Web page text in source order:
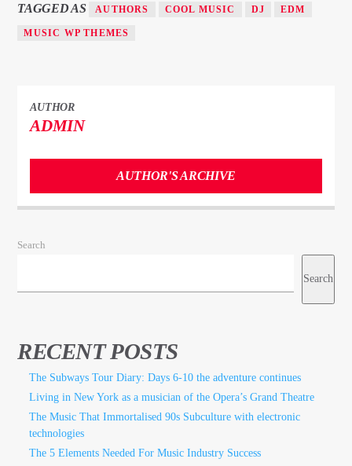
TAGGED AS AUTHORS COOL MUSIC DJ EDM
MUSIC WP THEMES
AUTHOR
ADMIN
AUTHOR'S ARCHIVE
Search
Search
RECENT POSTS
The Subways Tour Diary: Days 6-10 the adventure continues
Living in New York as a musician of the Opera’s Grand Theatre
The Music That Immortalised 90s Subculture with electronic
technologies
The 5 Elements Needed For Music Industry Success